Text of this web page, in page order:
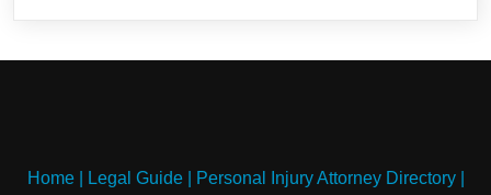
Home| Legal Guide| Personal Injury Attorney Directory|